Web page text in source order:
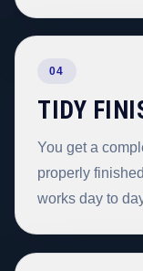
04
TIDY
You get a
properly
works day to